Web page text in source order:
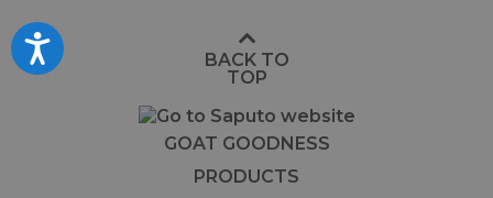
Accessibility
BACK TO
TOP
GOAT GOODNESS
PRODUCTS